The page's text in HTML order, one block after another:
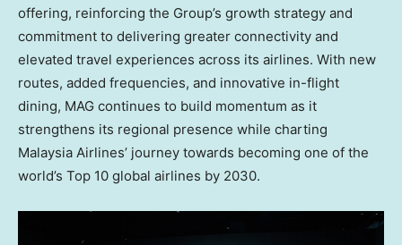
offering, reinforcing the Group’s growth strategy and
commitment to delivering greater connectivity and
elevated travel experiences across its airlines. With new
routes, added frequencies, and innovative in-flight
dining, MAG continues to build momentum as it
strengthens its regional presence while charting
Malaysia Airlines’ journey towards becoming one of the
world’s Top 10 global airlines by 2030.